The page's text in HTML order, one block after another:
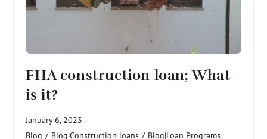
FHA construction loan; What
is it?
January 6, 2023
Blog / Blog|Construction loans / Blog|Loan Programs